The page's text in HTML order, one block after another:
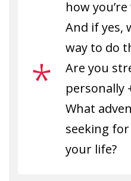
how
And if yes,
way to do
Are you
personally
What
seeking
your life?